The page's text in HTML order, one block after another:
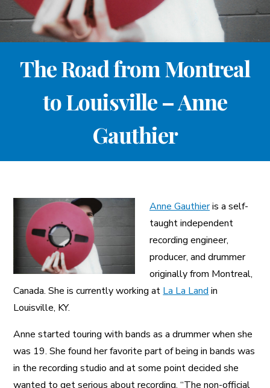
A More Inclusive Industry
The Road from Montreal
to Louisville – Anne
Gauthier
Anne Gauthieris a self-
taught independent
recording engineer,
producer, and drummer
originally from Montreal,
Canada. She is currently working at La La Land in
Louisville, KY.
Anne started touring with bands as a drummer when she
was 19. She found her favorite part of being in bands was
in the recording studio and at some point decided she
wanted to get serious about recording. “The non-official